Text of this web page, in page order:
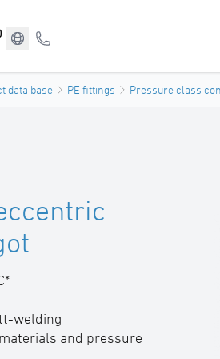
data base PE fittings Pressure class
welding
and pressure